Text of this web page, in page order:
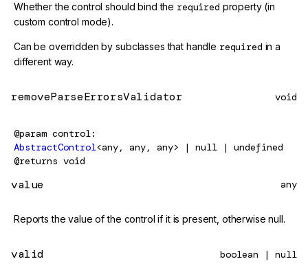
Whether the control should bind the required property (in
custom control mode).
Can be overridden by subclasses that handle required in a
different way.
removeParseErrorsValidator void
@param control
AbstractControl<any, any, any> | null | undefined
@returns void
value any
Reports the value of the control if it is present, otherwise null.
valid boolean | null